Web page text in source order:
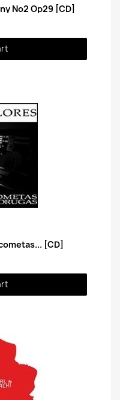
No2 Op29 [CD]
[CD]